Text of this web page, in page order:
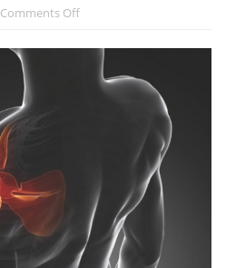
Comments Offon
Injuries